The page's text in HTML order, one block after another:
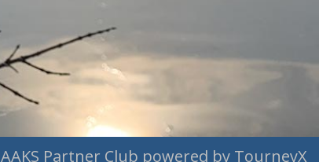
AAKS Partner Club powered by TourneyX